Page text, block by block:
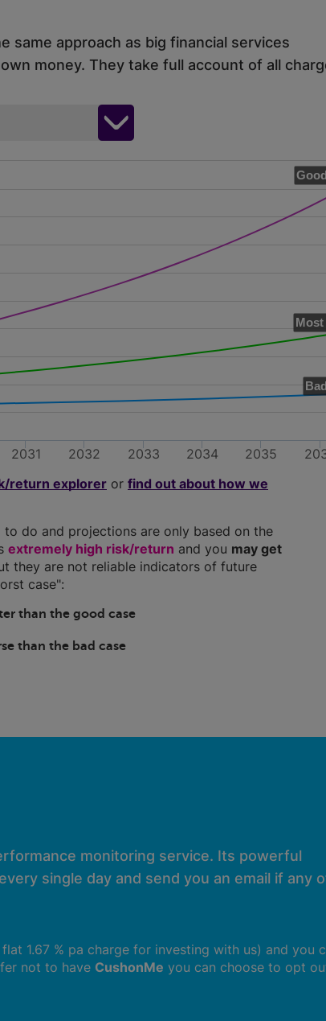
same approach as big financial services
money. They take full account of all
2031 2032 2033 2034 2035
return explorer or find out about how we
do and projections are only based on the
extremely high risk/return and you may get
they are not reliable indicators of future
case":
than the good case
than the bad case
monitoring service. Its powerful
single day and send you an email if any
1.67 % pa charge for investing with us) and you
not to have CushonMe you can choose to opt